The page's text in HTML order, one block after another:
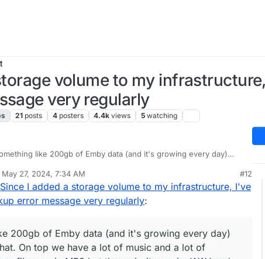
volume to my
very regularly
21 posts 4 posters 4.4k views 5 watching
like 200gb of Emby data (and it's growing every day)
files are in MP3 but the majority are in .WAV and for videos
.MP4.
any idea what I should do to be able to restore the backups
May 27, 2024, 7:34 AM
by
#12
Since I added a storage volume to my infrastructure, I've
error message very regularly:
200gb of Emby data (and it's growing every day)
On top we have a lot of music and a lot of